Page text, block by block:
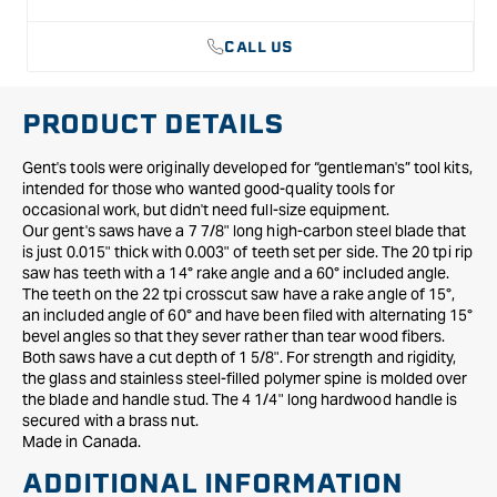
CALL US
PRODUCT DETAILS
Gent's tools were originally developed for “gentleman's” tool kits,
intended for those who wanted good-quality tools for
occasional work, but didn't need full-size equipment.
Our gent's saws have a 7 7/8" long high-carbon steel blade that
is just 0.015" thick with 0.003" of teeth set per side. The 20 tpi rip
saw has teeth with a 14° rake angle and a 60° included angle.
The teeth on the 22 tpi crosscut saw have a rake angle of 15°,
an included angle of 60° and have been filed with alternating 15°
bevel angles so that they sever rather than tear wood fibers.
Both saws have a cut depth of 1 5/8". For strength and rigidity,
the glass and stainless steel-filled polymer spine is molded over
the blade and handle stud. The 4 1/4" long hardwood handle is
secured with a brass nut.
Made in Canada.
ADDITIONAL INFORMATION